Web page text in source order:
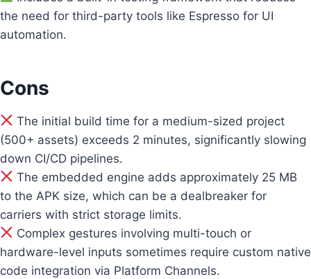
the need for third-party tools like Espresso for UI
automation.
Cons
The initial build time for a medium-sized project
(500+ assets) exceeds 2 minutes, significantly slowing
down CI/CD pipelines.
The embedded engine adds approximately 25 MB
to the APK size, which can be a dealbreaker for
carriers with strict storage limits.
Complex gestures involving multi-touch or
hardware-level inputs sometimes require custom native
code integration via Platform Channels.